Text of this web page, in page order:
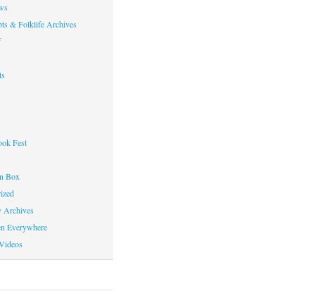
& Folklife Archives
Fest
Box
Archives
Everywhere